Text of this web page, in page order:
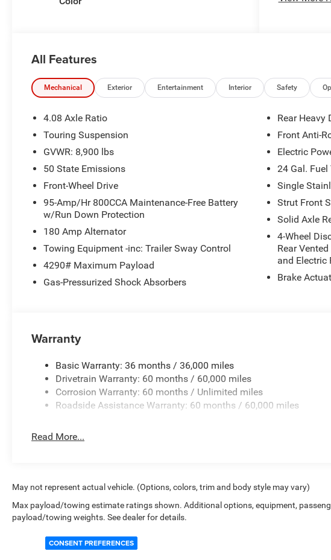
All Features
Mechanical Exterior Entertainment Interior Safety
4.08 Axle Ratio
Touring Suspension
GVWR: 8,900 lbs
50 State Emissions
Front-Wheel Drive
95-Amp/Hr 800CCA Maintenance-Free Battery
w/Run Down Protection
180 Amp Alternator
Towing Equipment -inc: Trailer Sway Control
4290# Maximum Payload
Gas-Pressurized Shock Absorbers
Rear Heavy
Front Anti-
Electric
24 Gal. Fuel
Single
Strut Front
Solid Axle
4-Wheel
Rear
and Electric
Brake
Warranty
Basic Warranty: 36 months / 36,000 miles
Drivetrain Warranty: 60 months / 60,000 miles
Corrosion Warranty: 60 months / Unlimited miles
Roadside Assistance Warranty: 60 months / 60,000 miles
Read More...
May not represent actual vehicle. (Options, colors, trim and body style may vary)
Max payload/towing estimate ratings shown. Additional options, equipment,
payload/towing weights. See dealer for details.
CONSENT PREFERENCES